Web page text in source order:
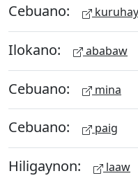
Cebuano: kuruhay
Ilokano: ababaw
Cebuano: mina
Cebuano: paig
Hiligaynon: laaw